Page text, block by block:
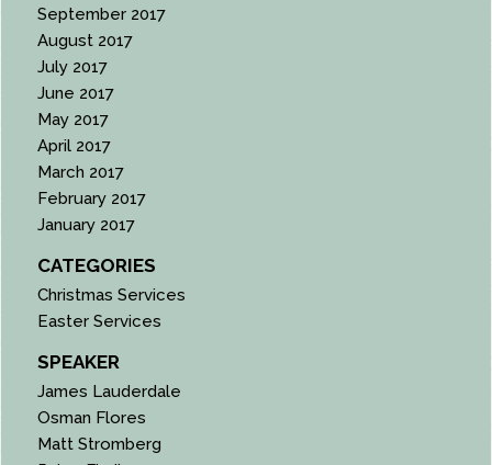
September 2017
August 2017
July 2017
June 2017
May 2017
April 2017
March 2017
February 2017
January 2017
CATEGORIES
Christmas Services
Easter Services
SPEAKER
James Lauderdale
Osman Flores
Matt Stromberg